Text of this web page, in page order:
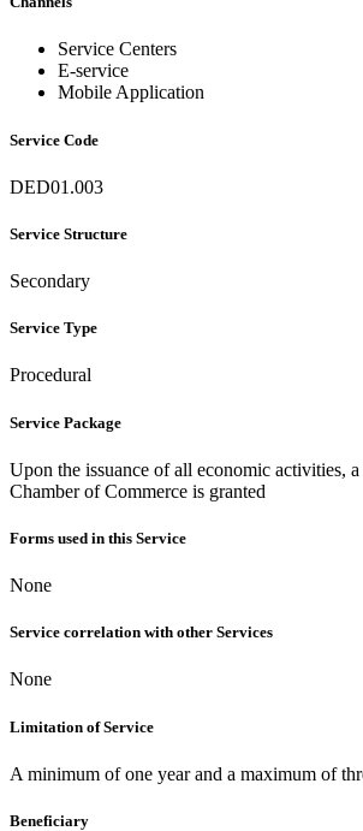
Service Centers
E-service
Mobile Application
Service Code
DED01.003
Service Structure
Secondary
Service Type
Procedural
Service Package
Upon the issuance of all economic activities,
Chamber of Commerce is granted
Forms used in this Service
None
Service correlation with other Services
None
Limitation of Service
A minimum of one year and a maximum of
Beneficiary